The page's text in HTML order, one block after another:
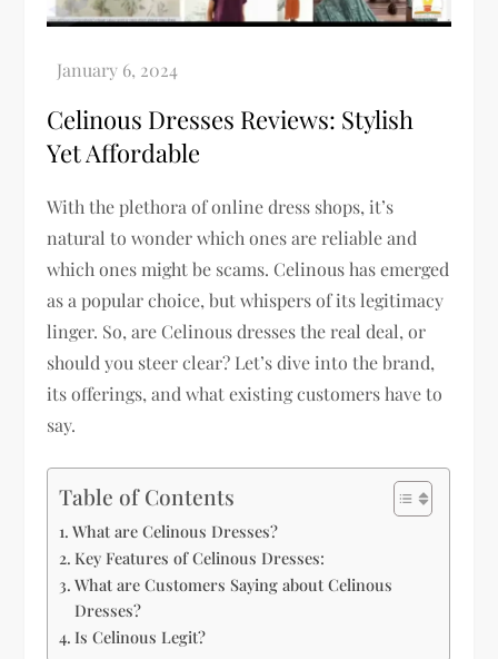
Celinous Dresses Reviews: Stylish
Yet Affordable
With the plethora of online dress shops, it’s
natural to wonder which ones are reliable and
which ones might be scams. Celinous has emerged
as a popular choice, but whispers of its legitimacy
linger. So, are Celinous dresses the real deal, or
should you steer clear? Let’s dive into the brand,
its offerings, and what existing customers have to
say.
Table of Contents
What are Celinous Dresses?
Key Features of Celinous Dresses:
What are Customers Saying about Celinous
Dresses?
Is Celinous Legit?